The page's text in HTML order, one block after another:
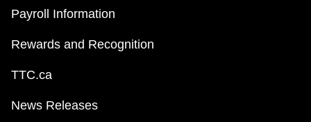
Payroll Information
Rewards and Recognition
TTC.ca
News Releases